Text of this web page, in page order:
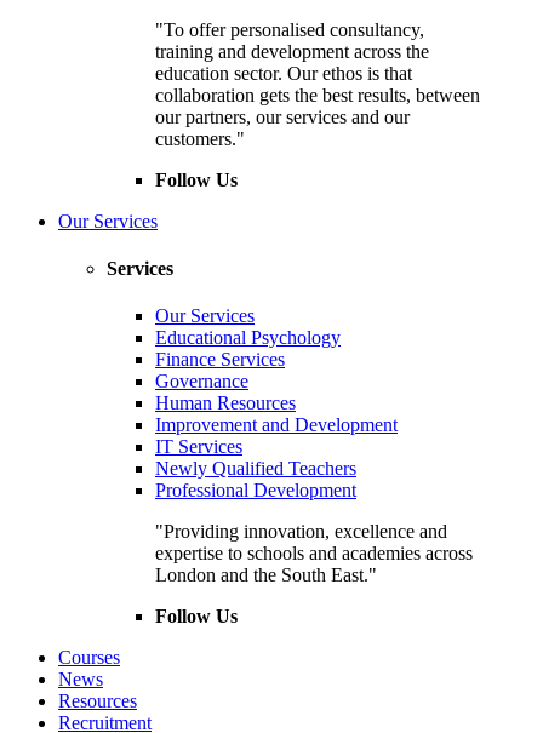
"To offer personalised consultancy,
training and development across the
education sector. Our ethos is that
collaboration gets the best results, between
our partners, our services and our
customers."
Follow Us
Our Services
Services
Our Services
Educational Psychology
Finance Services
Governance
Human Resources
Improvement and Development
IT Services
Newly Qualified Teachers
Professional Development
"Providing innovation, excellence and
expertise to schools and academies across
London and the South East."
Follow Us
Courses
News
Resources
Recruitment